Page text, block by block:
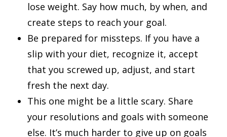
lose weight. Say how much, by when, and
create steps to reach your goal.
Be prepared for missteps. If you have a
slip with your diet, recognize it, accept
that you screwed up, adjust, and start
fresh the next day.
This one might be a little scary. Share
your resolutions and goals with someone
else. It’s much harder to give up on goals